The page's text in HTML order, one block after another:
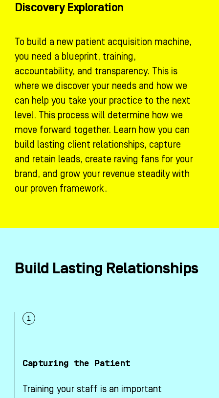
Discovery Exploration
To build a new patient acquisition machine,
you need a blueprint, training,
accountability, and transparency. This is
where we discover your needs and how we
can help you take your practice to the next
level. This process will determine how we
move forward together. Learn how you can
build lasting client relationships, capture
and retain leads, create raving fans for your
brand, and grow your revenue steadily with
our proven framework.
Build Lasting Relationships
Capturing the Patient
Training your staff is an important